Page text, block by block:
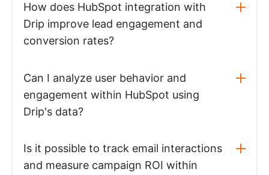
How does HubSpot integration with
Drip improve lead engagement and
conversion rates?
Can I analyze user behavior and
engagement within HubSpot using
Drip's data?
Is it possible to track email interactions
and measure campaign ROI within